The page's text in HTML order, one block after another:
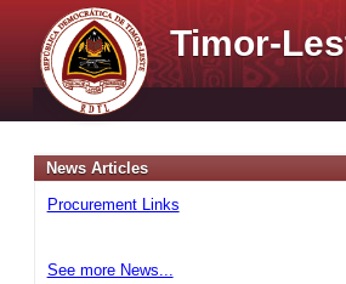
Timor-
News Articles
Procurement Links
See more News...